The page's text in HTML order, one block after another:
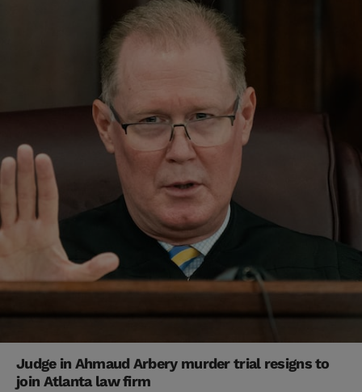
Judge in Ahmaud Arbery murder trial resigns to
join Atlanta law firm